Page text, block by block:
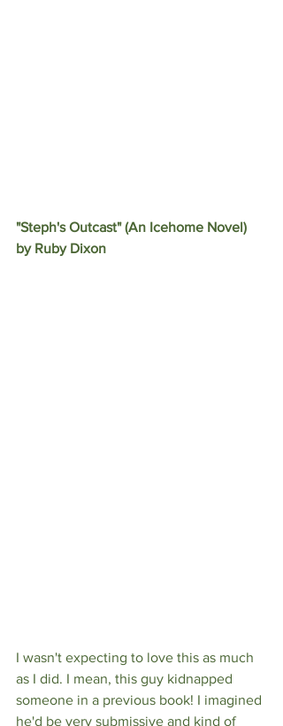
"Steph's Outcast" (An Icehome Novel)
by Ruby Dixon
I wasn't expecting to love this as much
as I did. I mean, this guy kidnapped
someone in a previous book! I imagined
he'd be very submissive and kind of